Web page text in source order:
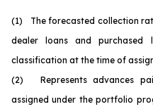
(1) The forecasted collection
dealer loans and purchased
classification at the time of
(2) Represents advances
assigned under the portfolio